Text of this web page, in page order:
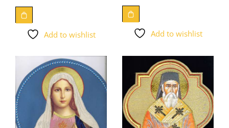
Add to wishlist Add to wishlist